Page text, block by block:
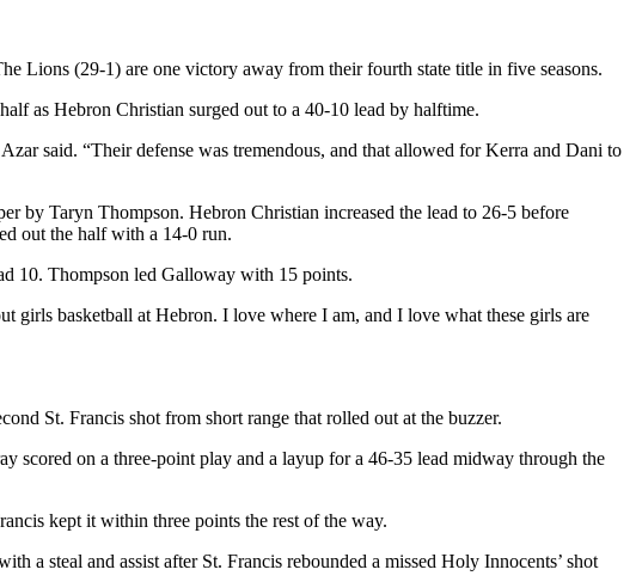
Lions (29-1) are one victory away from their fourth state title in five seasons.
as Hebron Christian surged out to a 40-10 lead by halftime.
said. “Their defense was tremendous, and that allowed for Kerra and Dani to
by Taryn Thompson. Hebron Christian increased the lead to 26-5 before
out the half with a 14-0 run.
10. Thompson led Galloway with 15 points.
girls basketball at Hebron. I love where I am, and I love what these girls are
St. Francis shot from short range that rolled out at the buzzer.
scored on a three-point play and a layup for a 46-35 lead midway through the
kept it within three points the rest of the way.
a steal and assist after St. Francis rebounded a missed Holy Innocents’ shot